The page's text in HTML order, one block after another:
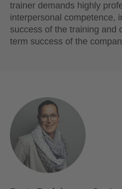
trainer demands highly
interpersonal competence,
success of the training and
term success of the